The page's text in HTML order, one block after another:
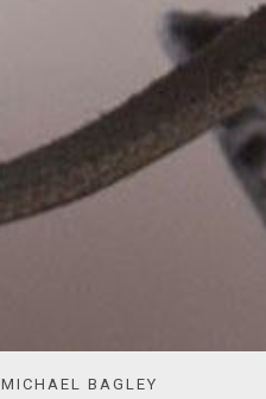
MICHAEL BAGLEY